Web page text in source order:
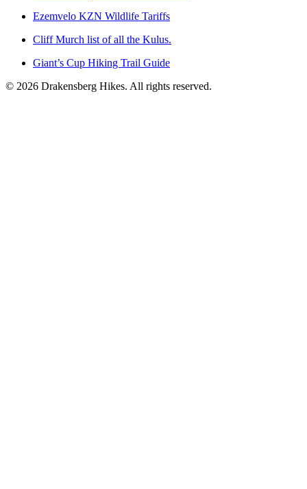
Ezemvelo KZN Wildlife Tariffs
Cliff Murch list of all the Kulus.
Giant’s Cup Hiking Trail Guide
© 2026 Drakensberg Hikes. All rights reserved.